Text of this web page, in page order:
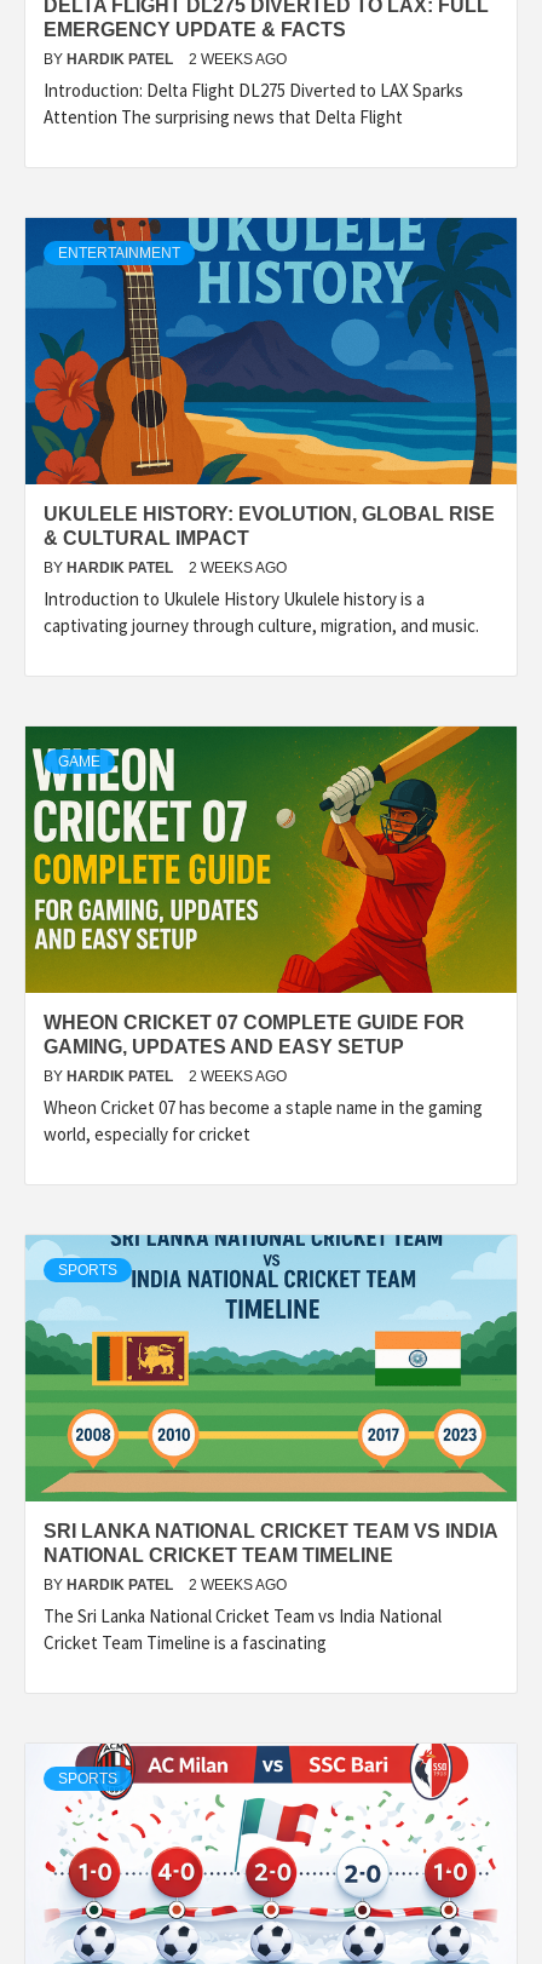
DELTA FLIGHT DL275 DIVERTED TO LAX: FULL
EMERGENCY UPDATE & FACTS
BY HARDIK PATEL 2 WEEKS AGO
Introduction: Delta Flight DL275 Diverted to LAX Sparks
Attention The surprising news that Delta Flight
ENTERTAINMENT
UKULELE HISTORY: EVOLUTION, GLOBAL RISE
& CULTURAL IMPACT
BY HARDIK PATEL 2 WEEKS AGO
Introduction to Ukulele History Ukulele history is a
captivating journey through culture, migration, and music.
GAME
WHEON CRICKET 07 COMPLETE GUIDE FOR
GAMING, UPDATES AND EASY SETUP
BY HARDIK PATEL 2 WEEKS AGO
Wheon Cricket 07 has become a staple name in the gaming
world, especially for cricket
SPORTS
SRI LANKA NATIONAL CRICKET TEAM VS INDIA
NATIONAL CRICKET TEAM TIMELINE
BY HARDIK PATEL 2 WEEKS AGO
The Sri Lanka National Cricket Team vs India National
Cricket Team Timeline is a fascinating
SPORTS